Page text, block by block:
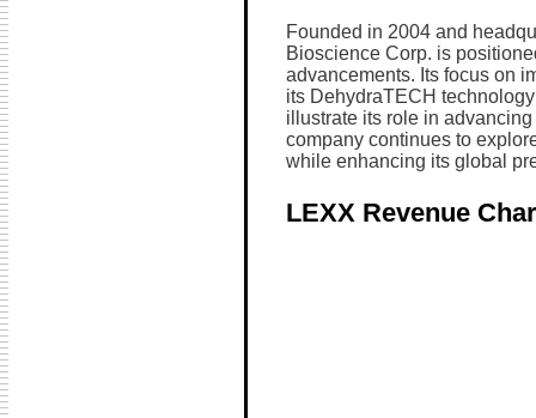
Founded in 2004 and
Bioscience Corp. is
advancements. Its focus on
its DehydraTECH
illustrate its role in
company continues to
while enhancing its global
LEXX Revenue